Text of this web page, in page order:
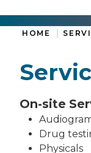
HOME
On-site
Drug
Physicals